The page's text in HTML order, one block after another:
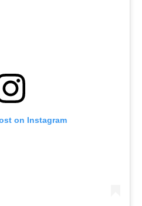
on Instagram